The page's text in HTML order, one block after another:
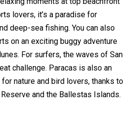
lovers, it’s a paradise for
deep-sea fishing. You can also
on an exciting buggy adventure
For surfers, the waves of San
challenge. Paracas is also an
nature and bird lovers, thanks to
and the Ballestas Islands.